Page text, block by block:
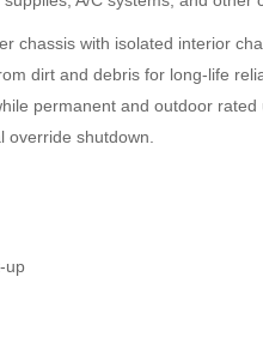
Ambient Weather WS-5000 Ultrasonic Smart Weather Station
chassis with isolated interior
dirt and debris for long-life
permanent and outdoor
shutdown.
up